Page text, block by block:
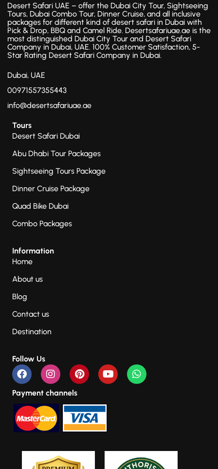
Desert Safari UAE – offer the Dubai City Tour, Sightseeing
Tours, Dubai Combo Tour, Dinner Cruise, and all inclusive
packages for different kind of desert safari in Dubai with
Pick & Drop, BBQ and Camel Ride. Desertsafariuae.ae is the
most distinguished Dubai City Tour and Desert Safari
Company in Dubai, UAE. 100% Customer Satisfaction, 5-
Star Rating Desert Safari Company in Dubai.
Dubai, UAE
00971557355443
info@desertsafariuae.ae
Tours
Desert Safari Dubai
Abu Dhabi Tour Packages
Sightseeing Tours Package
Dinner Cruise Package
Quad Bike Dubai
Combo Packages
Information
Home
About us
Blog
Contact us
Destination
Follow Us
Payment channels